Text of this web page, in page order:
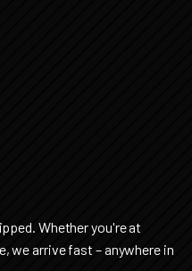
Whether you're at
we arrive fast – anywhere in